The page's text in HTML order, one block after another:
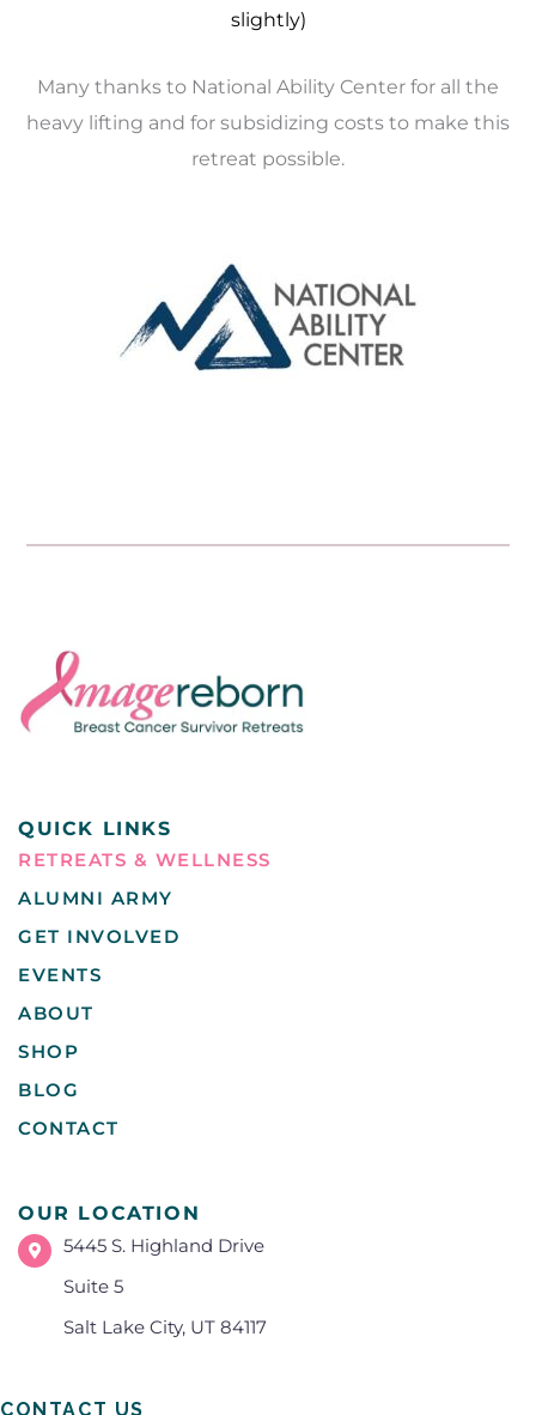
slightly)
Many thanks to National Ability Center for all the
heavy lifting and for subsidizing costs to make this
retreat possible.
QUICK LINKS
RETREATS & WELLNESS
ALUMNI ARMY
GET INVOLVED
EVENTS
ABOUT
SHOP
BLOG
CONTACT
OUR LOCATION
5445 S. Highland Drive
Suite 5
Salt Lake City, UT 84117
CONTACT US